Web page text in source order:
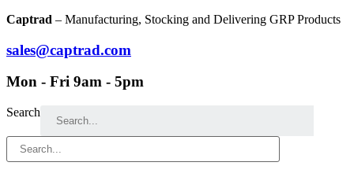
Skip
content
Captrad – Manufacturing, Stocking and Delivering GRP Products
sales@captrad.com
Mon - Fri 9am - 5pm
Search